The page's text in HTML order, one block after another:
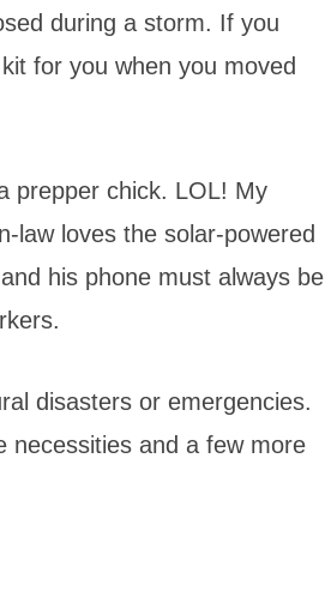
during a storm. If you
for you when you moved
prepper chick. LOL! My
law loves the solar-powered
his phone must always be
disasters or emergencies.
necessities and a few more